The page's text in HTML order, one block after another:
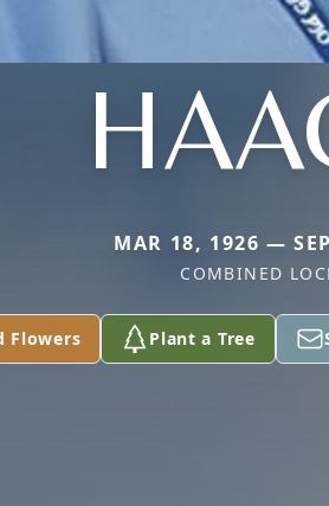
MAR 18, 1926 —
COMBINED
Flowers Plant a Tree